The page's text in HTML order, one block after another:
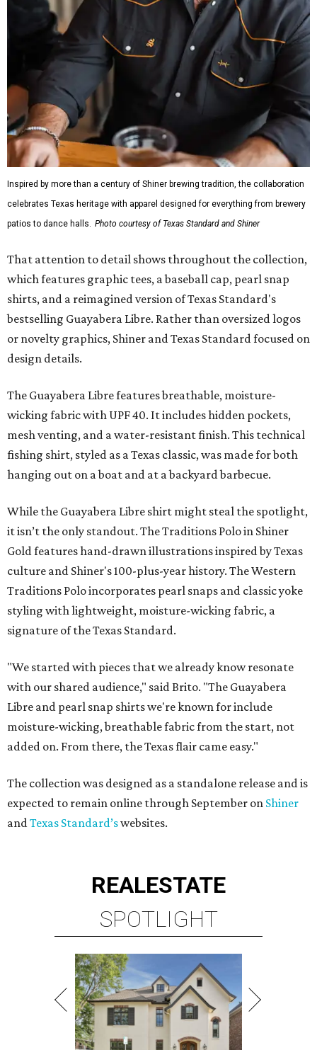
Inspired by more than a century of Shiner brewing tradition, the collaboration
celebrates Texas heritage with apparel designed for everything from brewery
patios to dance halls. Photo courtesy of Texas Standard and Shiner
That attention to detail shows throughout the collection,
which features graphic tees, a baseball cap, pearl snap
shirts, and a reimagined version of Texas Standard's
bestselling Guayabera Libre. Rather than oversized logos
or novelty graphics, Shiner and Texas Standard focused on
design details.
The Guayabera Libre features breathable, moisture-
wicking fabric with UPF 40. It includes hidden pockets,
mesh venting, and a water-resistant finish. This technical
fishing shirt, styled as a Texas classic, was made for both
hanging out on a boat and at a backyard barbecue.
While the Guayabera Libre shirt might steal the spotlight,
it isn’t the only standout. The Traditions Polo in Shiner
Gold features hand-drawn illustrations inspired by Texas
culture and Shiner's 100-plus-year history. The Western
Traditions Polo incorporates pearl snaps and classic yoke
styling with lightweight, moisture-wicking fabric, a
signature of the Texas Standard.
"We started with pieces that we already know resonate
with our shared audience," said Brito. "The Guayabera
Libre and pearl snap shirts we're known for include
moisture-wicking, breathable fabric from the start, not
added on. From there, the Texas flair came easy."
The collection was designed as a standalone release and is
expected to remain online through September on Shiner
andTexas Standard’swebsites.
REALESTATE
SPOTLIGHT